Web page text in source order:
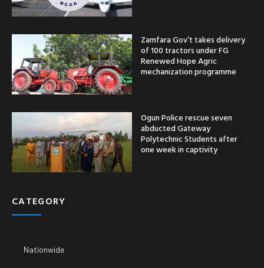
Zamfara Gov’t takes delivery
of 100 tractors under FG
Renewed Hope Agric
mechanization programme
Ogun Police rescue seven
abducted Gateway
Polytechnic Students after
one week in captivity
CATEGORY
Nationwide